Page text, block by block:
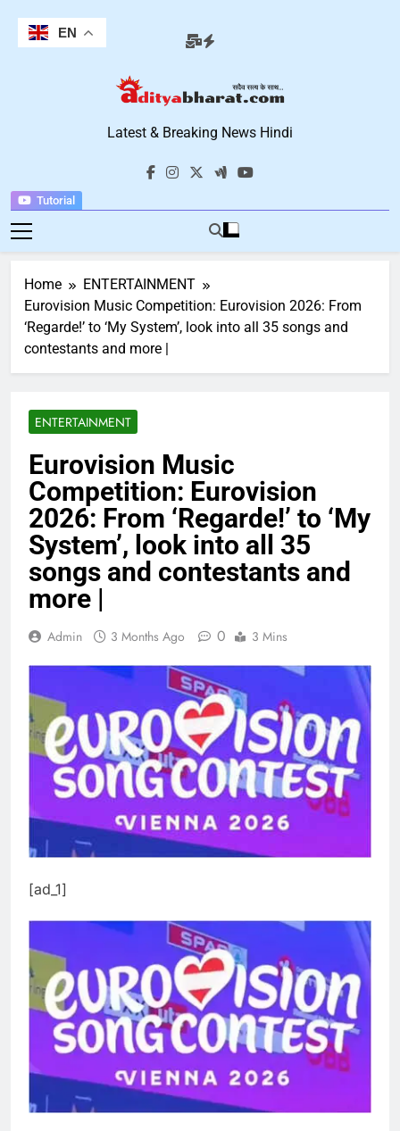
content
Tutorial
Aditya Bharat
Hindi News
Latest & Breaking News Hindi
Home
ENTERTAINMENT
Eurovision Music Competition: Eurovision 2026: From
‘Regarde!’ to ‘My System’, look into all 35 songs and
contestants and more |
ENTERTAINMENT
Eurovision Music
Competition: Eurovision
2026: From ‘Regarde!’ to ‘My
System’, look into all 35
songs and contestants and
more |
Admin 3 Months Ago 0 3 Mins
[ad_1]
EN